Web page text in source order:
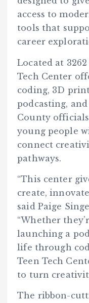
access to
tools that
career
Located at
Tech Center
coding, 3D
podcasting,
County
young people
connect
pathways.
“This center
create,
said Paige
“Whether
launching a
life through
Teen Tech
to turn
The ribbon-